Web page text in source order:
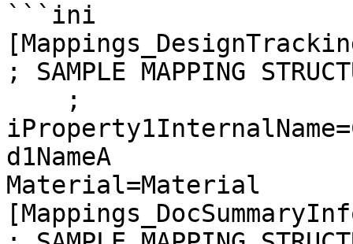
```ini
; SAMPLE MAPPING
d1NameA
Material=Material